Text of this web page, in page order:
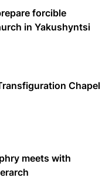
forcible
in Yakushyntsi
Chapel
meets with